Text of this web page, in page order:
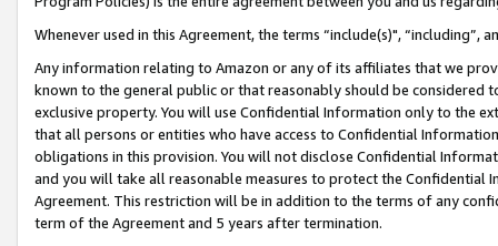
Whenever used in this Agreement, the terms “include(s)",
Any information relating to Amazon or any of its affiliates that we
known to the general public or that reasonably should be considered
exclusive property. You will use Confidential Information only to the
that all persons or entities who have access to Confidential
obligations in this provision. You will not disclose Confidential
and you will take all reasonable measures to protect the Confidential
Agreement. This restriction will be in addition to the terms of any
term of the Agreement and 5 years after termination.